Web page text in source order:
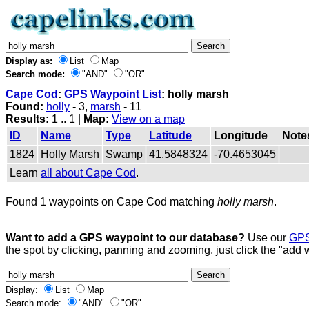
Display as: List
Map
Search mode:
"AND" "OR"
Cape Cod : GPS Waypoint List: holly marsh
Found: holly - 3, marsh - 11
Results: 1 .. 1 | Map: View on a map
ID
Name Type Latitude Longitude
1824
Holly Marsh Swamp 41.5848324 -70.4653045
Learn all about Cape Cod.
Found 1 waypoints on Cape Cod matching holly marsh.
Want to add a GPS waypoint to our database? Use our
the spot by clicking, panning and zooming, just click the "add
Display: List
Map
Search mode:
"AND" "OR"